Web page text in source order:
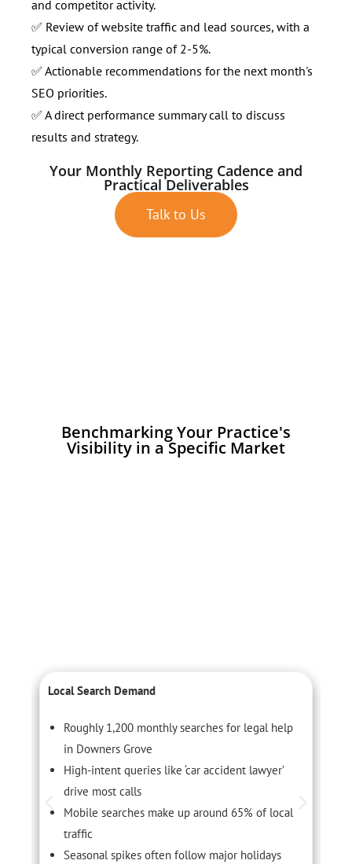
and competitor activity.
✅ Review of website traffic and lead sources, with a
typical conversion range of 2-5%.
✅ Actionable recommendations for the next month's
SEO priorities.
✅ A direct performance summary call to discuss
results and strategy.
Your Monthly Reporting Cadence and
Practical Deliverables
Talk to Us
Benchmarking Your Practice's
Visibility in a Specific Market
Local Search Demand
Roughly 1,200 monthly searches for legal help
in Downers Grove
High-intent queries like ‘car accident lawyer’
drive most calls
Mobile searches make up around 65% of local
traffic
Seasonal spikes often follow major holidays